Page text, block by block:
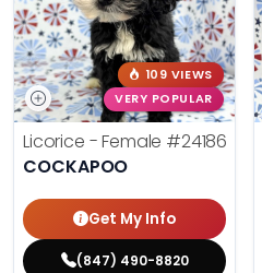
109 VIEWS
VERY POPULAR
Licorice - Female #24186
COCKAPOO
Get My Info
(847) 490-8820